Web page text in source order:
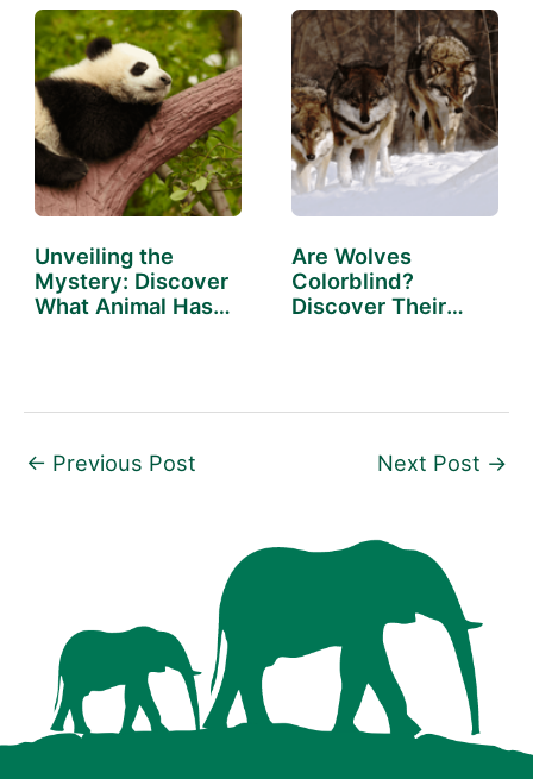
Unveiling the
Mystery: Discover
What Animal Has
Are Wolves
Colorblind?
Discover Their
← Previous Post Next Post →